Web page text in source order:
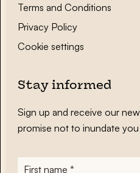
Terms and Conditions
Privacy Policy
Cookie settings
Stay informed
Sign up and receive our
promise not to inundate you
First